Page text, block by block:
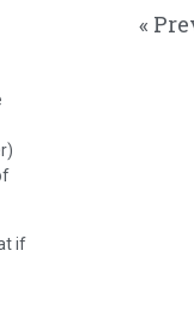
if
«